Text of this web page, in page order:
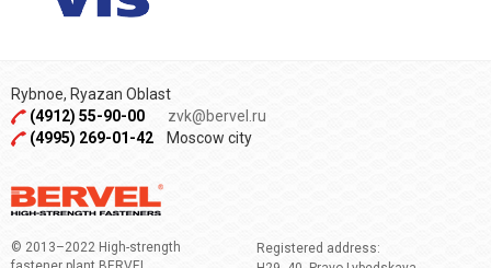
Rybnoe, Ryazan Oblast
(4912) 55-90-00
zvk@bervel.ru
(4995) 269-01-42
Moscow city
© 2013–2022 High-strength
Registered address: